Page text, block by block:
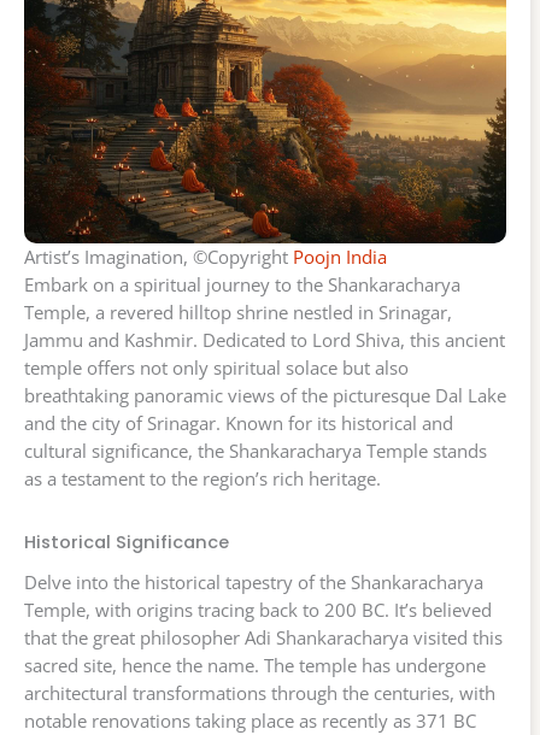
Artist’s Imagination, ©Copyright Poojn India
Embark on a spiritual journey to the Shankaracharya
Temple, a revered hilltop shrine nestled in Srinagar,
Jammu and Kashmir. Dedicated to Lord Shiva, this ancient
temple offers not only spiritual solace but also
breathtaking panoramic views of the picturesque Dal Lake
and the city of Srinagar. Known for its historical and
cultural significance, the Shankaracharya Temple stands
as a testament to the region’s rich heritage.
Historical Significance
Delve into the historical tapestry of the Shankaracharya
Temple, with origins tracing back to 200 BC. It’s believed
that the great philosopher Adi Shankaracharya visited this
sacred site, hence the name. The temple has undergone
architectural transformations through the centuries, with
notable renovations taking place as recently as 371 BC